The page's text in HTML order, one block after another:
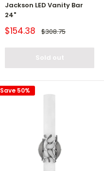
Jackson LED Vanity Bar
24"
Sale
price
$154.38 Regular
price
$308.75
Sold out
Save 50%